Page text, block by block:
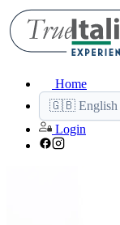
Home
🇬🇧 English
Login